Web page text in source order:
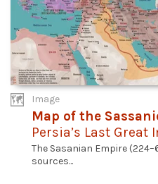
Image
Map of the
Persia’s Last Great
The Sasanian Empire
sources...